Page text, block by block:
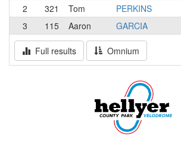
2
321 Tom
PERKINS
3
115 Aaron GARCIA
Full results Omnium